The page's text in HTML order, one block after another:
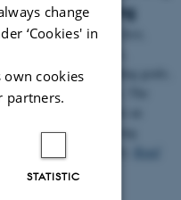
breeding
project will create the first,
of young sows,
for organic breeding goals,
robust, organic pigs. The
organic, pig producing
change
‘Cookies' in
own cookies
partners.
STATISTIC